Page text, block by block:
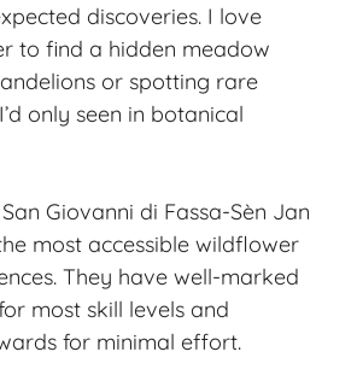
discoveries. I love
to find a hidden meadow
or spotting rare
only seen in botanical
Giovanni di Fassa-Sèn Jan
most accessible wildflower
They have well-marked
most skill levels and
for minimal effort.